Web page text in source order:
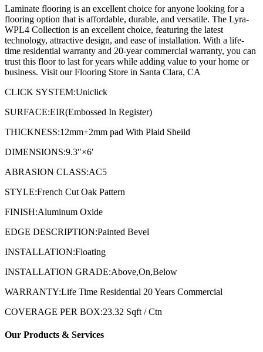
Laminate flooring is an excellent choice for anyone looking for a
flooring option that is affordable, durable, and versatile. The Lyra-
WPL4 Collection is an excellent choice, featuring the latest
technology, attractive design, and ease of installation. With a life-
time residential warranty and 20-year commercial warranty, you can
trust this floor to last for years while adding value to your home or
business. Visit our Flooring Store in Santa Clara, CA
CLICK SYSTEM:Uniclick
SURFACE:EIR(Embossed In Register)
THICKNESS:12mm+2mm pad With Plaid Sheild
DIMENSIONS:9.3″×6′
ABRASION CLASS:AC5
STYLE:French Cut Oak Pattern
FINISH:Aluminum Oxide
EDGE DESCRIPTION:Painted Bevel
INSTALLATION:Floating
INSTALLATION GRADE:Above,On,Below
WARRANTY:Life Time Residential 20 Years Commercial
COVERAGE PER BOX:23.32 Sqft / Ctn
Our Products & Services